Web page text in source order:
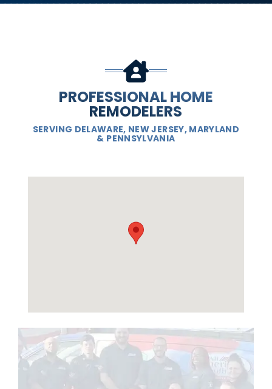
PROFESSIONAL HOME
REMODELERS
SERVING DELAWARE, NEW JERSEY, MARYLAND
& PENNSYLVANIA